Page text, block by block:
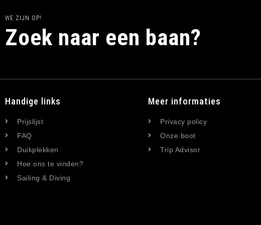
WE ZIJN OP!
Zoek naar een baan?
Handige links
Prijslijst
FAQ
Duikplekken
Hoe ons te vinden?
Sailing & Diving
Meer informaties
Privacy policy
Onze boot
Trip Advisor